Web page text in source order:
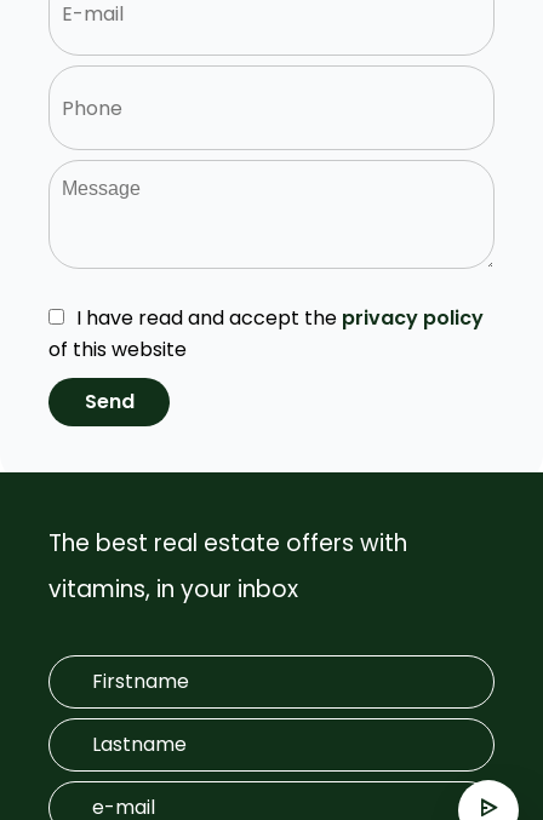
I have read and accept the privacy policy
of this website
Send
The best real estate offers with
vitamins, in your inbox